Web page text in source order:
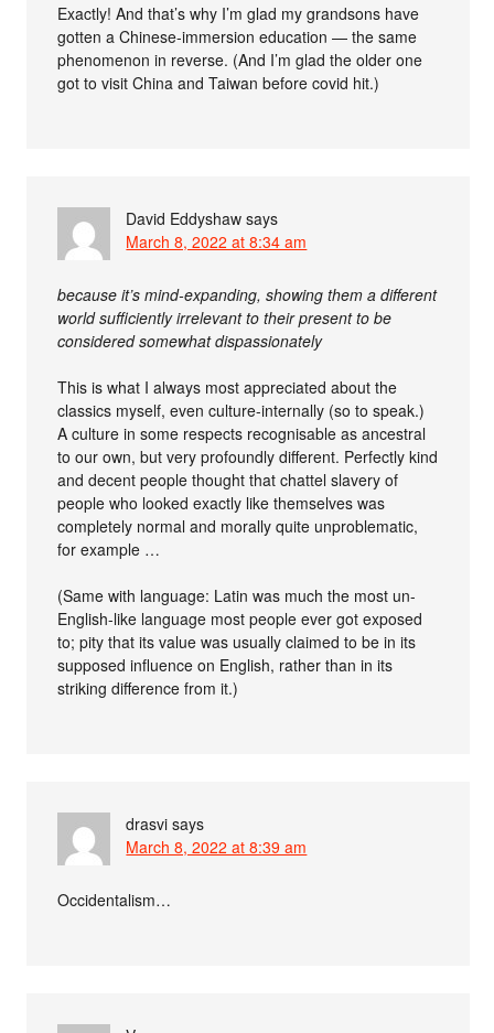
Exactly! And that’s why I’m glad my grandsons have
gotten a Chinese-immersion education — the same
phenomenon in reverse. (And I’m glad the older one
got to visit China and Taiwan before covid hit.)
David Eddyshaw says
March 8, 2022 at 8:34 am
because it’s mind-expanding, showing them a different
world sufficiently irrelevant to their present to be
considered somewhat dispassionately
This is what I always most appreciated about the
classics myself, even culture-internally (so to speak.)
A culture in some respects recognisable as ancestral
to our own, but very profoundly different. Perfectly kind
and decent people thought that chattel slavery of
people who looked exactly like themselves was
completely normal and morally quite unproblematic,
for example …
(Same with language: Latin was much the most un-
English-like language most people ever got exposed
to; pity that its value was usually claimed to be in its
supposed influence on English, rather than in its
striking difference from it.)
drasvi says
March 8, 2022 at 8:39 am
Occidentalism…